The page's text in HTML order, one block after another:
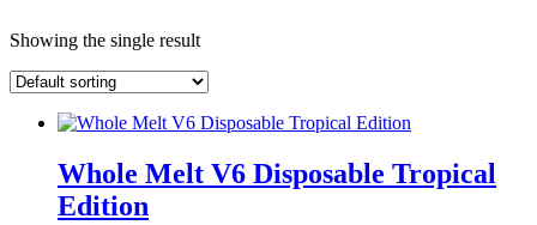
Showing the single result
Whole Melt V6 Disposable Tropical
Edition